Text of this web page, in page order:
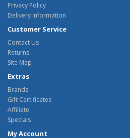
Privacy Policy
Delivery Information
Customer Service
Contact Us
Returns
Site Map
Extras
Brands
Gift Certificates
Affiliate
Specials
My Account